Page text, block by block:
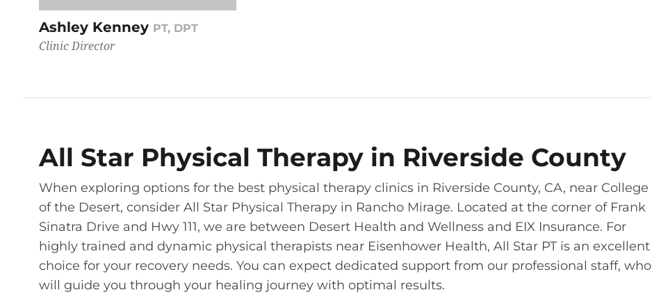
Ashley Kenney PT, DPT
Clinic Director
All Star Physical Therapy in Riverside County
When exploring options for the best physical therapy clinics in Riverside County, CA, near College
of the Desert, consider All Star Physical Therapy in Rancho Mirage. Located at the corner of Frank
Sinatra Drive and Hwy 111, we are between Desert Health and Wellness and EIX Insurance. For
highly trained and dynamic physical therapists near Eisenhower Health, All Star PT is an excellent
choice for your recovery needs. You can expect dedicated support from our professional staff, who
will guide you through your healing journey with optimal results.